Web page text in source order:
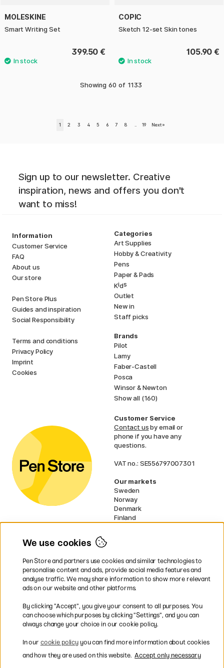
MOLESKINE
Smart Writing Set
399.50 €
COPIC
Sketch 12-set Skin tones
105.90 €
Showing 60 of 1133
1 2 3 4 5 6 7 8 19 Next »
Sign up to our newsletter. Creative
inspiration, news and offers you don't
want to miss!
Information
Customer Service
FAQ
About us
Our store
Pen Store Plus
Guides and inspiration
Social Responsibility
Terms and conditions
Privacy Policy
Imprint
Cookies
Categories
Art Supplies
Hobby & Creativity
Pens
Paper & Pads
Kids
Outlet
New in
Staff picks
Brands
Pilot
Lamy
Faber-Castell
Posca
Winsor & Newton
Show all (160)
Customer Service
Contact usby email or
phone if you have any
questions.
VAT no.: SE556797007301
Our markets
Sweden
Norway
Denmark
Finland
UK
* Specificdelivery termsapply to
bulky products.
Easy payments by Card or PayPal
We use cookies
Pen Store and partners use cookies and similar technologies to
personalise content and ads, provide social media features and
analyse traffic. We may share information to show more relevant
ads on our website and other platforms.
By clicking ”Accept”, you give your consent to all purposes. You
can choose which purposes by clicking ”Settings”, and you can
always change your choice in our cookie policy.
In our cookie policyyou can find more information about cookies
and how they are used on this website. Accept only necessary